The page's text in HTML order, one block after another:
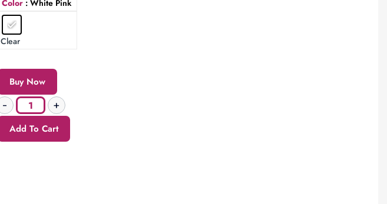
Color : White Pink
Clear
Buy Now
Add To Cart